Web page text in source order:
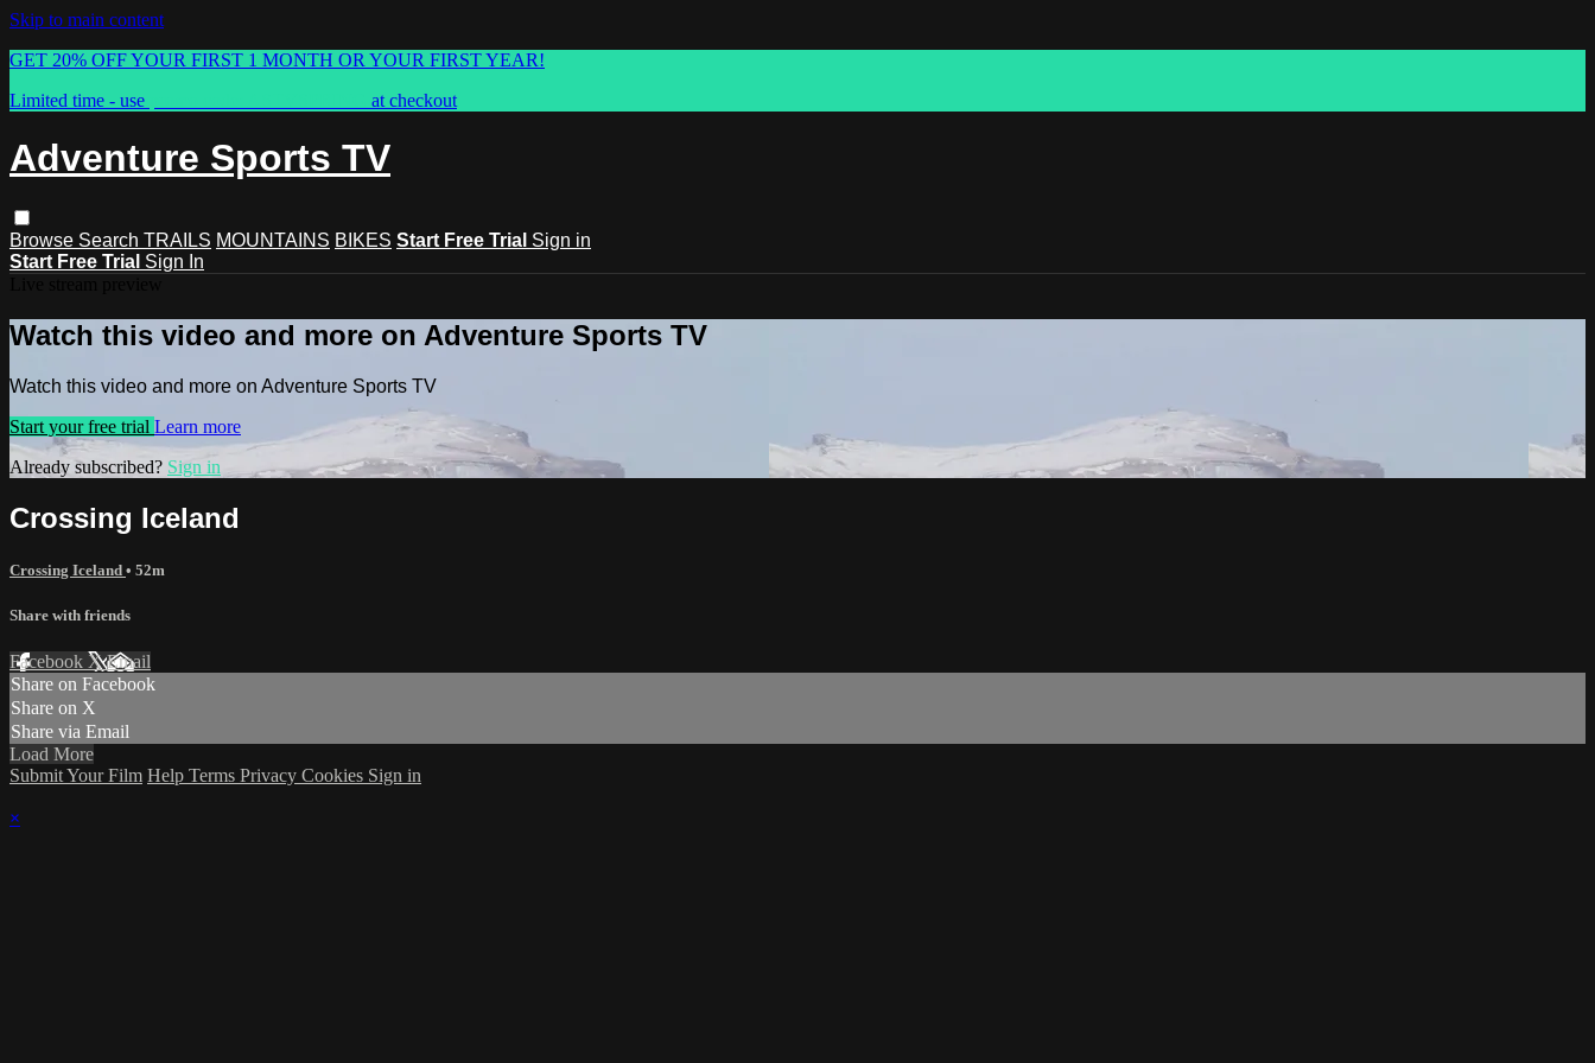
Skip to main content
GET 20% OFF YOUR FIRST 1 MONTH OR YOUR FIRST YEAR!
Limited time - use
at checkout
Adventure Sports TV
Browse Search TRAILS MOUNTAINS BIKES Start Free Trial Sign in
Start Free Trial Sign In
Watch this video and more on Adventure Sports TV
Watch this video and more on Adventure Sports TV
Start your free trial Learn more
Already subscribed? Sign in
Crossing Iceland
Crossing Iceland • 52m
Share with friends
Facebook XEmail
Share on Facebook
Share on X
Share via Email
Load More
Submit Your Film Help Terms Privacy Cookies Sign in
×